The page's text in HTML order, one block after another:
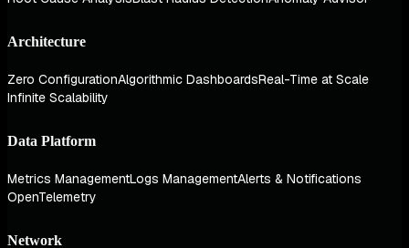
Architecture
Zero ConfigurationAlgorithmic DashboardsReal-Time at Scale
Infinite Scalability
Data Platform
Metrics ManagementLogs ManagementAlerts & Notifications
OpenTelemetry
Network